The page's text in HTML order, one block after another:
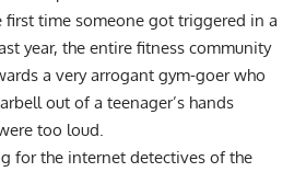
first time someone got triggered in a
year, the entire fitness community
a very arrogant gym-goer who
out of a teenager’s hands
too loud.
for the internet detectives of the